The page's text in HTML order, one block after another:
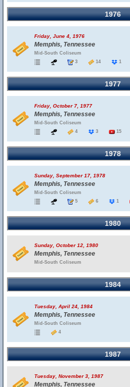
1976
Friday, June 4, 1976
Memphis, Tennessee
Mid-South Coliseum
3
14 1
1977
Friday, October 7, 1977
Memphis, Tennessee
Mid-South Coliseum
4
3 15
1978
Sunday, September 17, 1978
Memphis, Tennessee
Mid-South Coliseum
5
6 1
1980
Sunday, October 12, 1980
Memphis, Tennessee
Mid-South Coliseum
1984
Tuesday, April 24, 1984
Memphis, Tennessee
Mid-South Coliseum
4
1987
Tuesday, November 3, 1987
Memphis, Tennessee